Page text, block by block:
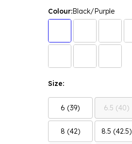
Colour:Black/Purple
Size:
6 (39) 6.5 (40)
8 (42) 8.5 (42.5)